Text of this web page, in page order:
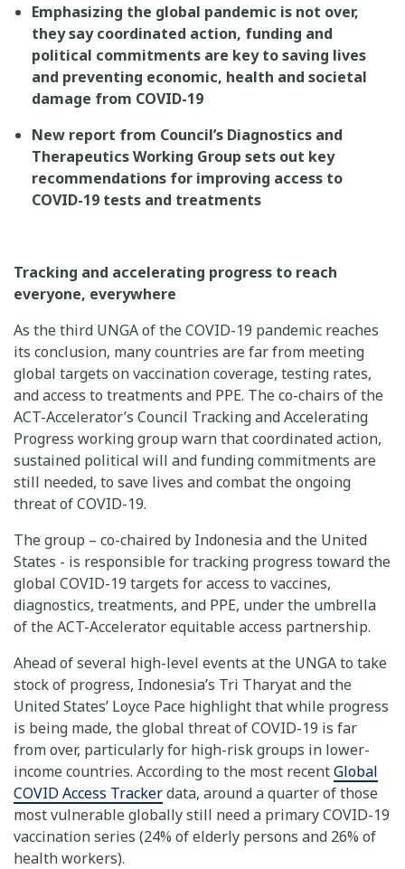
Emphasizing the global pandemic is not over,
they say coordinated action, funding and
political commitments are key to saving lives
and preventing economic, health and societal
damage from COVID-19
New report from Council’s Diagnostics and
Therapeutics Working Group sets out key
recommendations for improving access to
COVID-19 tests and treatments
Tracking and accelerating progress to reach
everyone, everywhere
As the third UNGA of the COVID-19 pandemic reaches
its conclusion, many countries are far from meeting
global targets on vaccination coverage, testing rates,
and access to treatments and PPE. The co-chairs of the
ACT-Accelerator’s Council Tracking and Accelerating
Progress working group warn that coordinated action,
sustained political will and funding commitments are
still needed, to save lives and combat the ongoing
threat of COVID-19.
The group – co-chaired by Indonesia and the United
States - is responsible for tracking progress toward the
global COVID-19 targets for access to vaccines,
diagnostics, treatments, and PPE, under the umbrella
of the ACT-Accelerator equitable access partnership.
Ahead of several high-level events at the UNGA to take
stock of progress, Indonesia’s Tri Tharyat and the
United States’ Loyce Pace highlight that while progress
is being made, the global threat of COVID-19 is far
from over, particularly for high-risk groups in lower-
income countries. According to the most recentGlobal
COVID Access Trackerdata, around a quarter of those
most vulnerable globally still need a primary COVID-19
vaccination series (24% of elderly persons and 26% of
health workers).